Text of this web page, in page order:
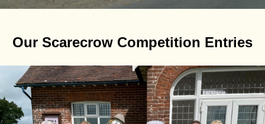
Our Scarecrow Competition Entries